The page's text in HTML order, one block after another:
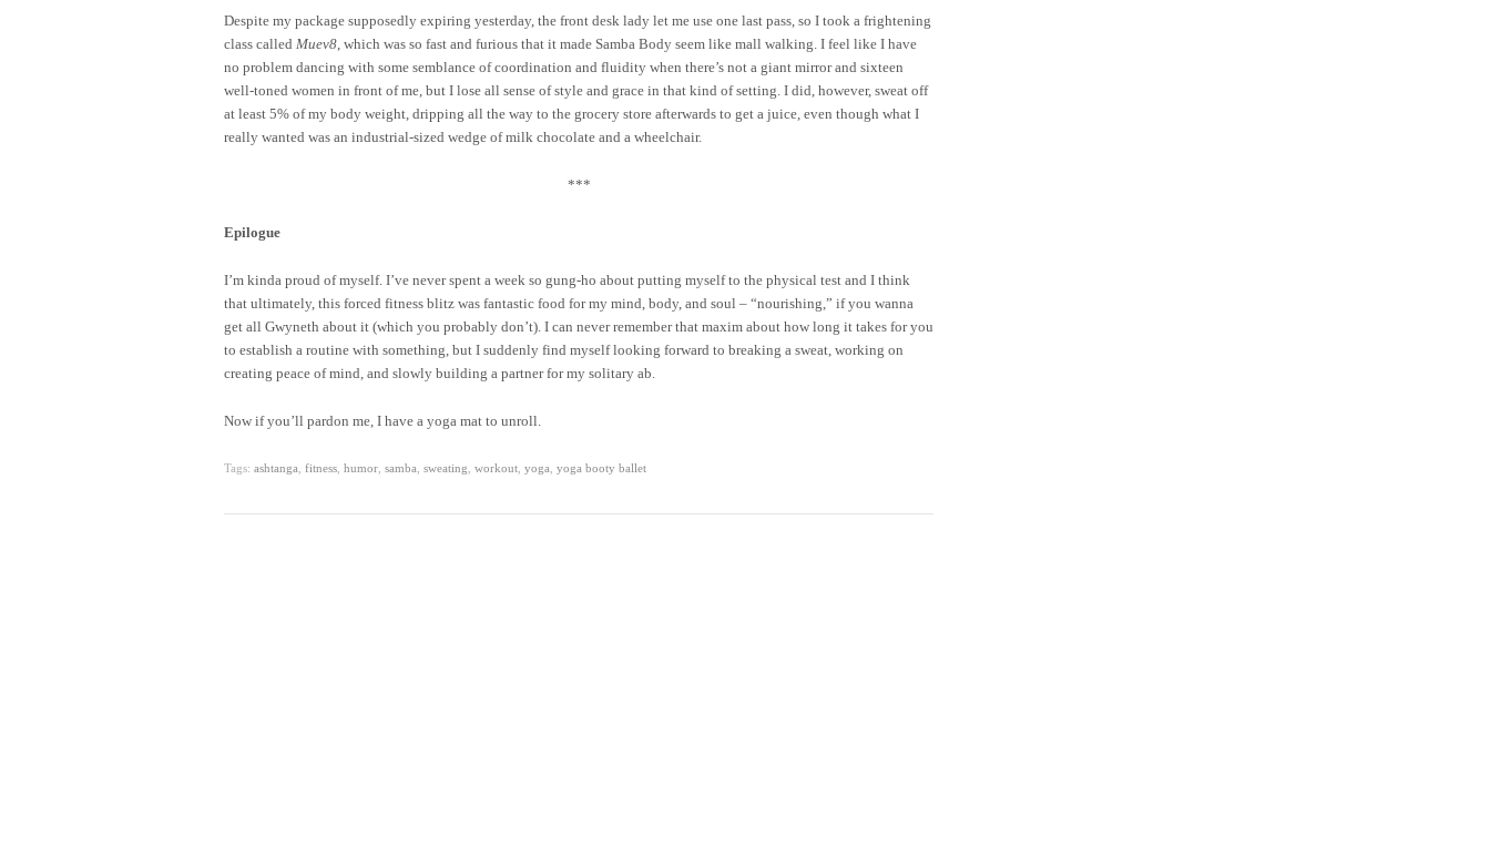
Despite my package supposedly expiring yesterday, the front desk lady let me use one last pass, so I took a frightening
class called Muev8 , which was so fast and furious that it made Samba Body seem like mall walking. I feel like I have
no problem dancing with some semblance of coordination and fluidity when there’s not a giant mirror and sixteen
well-toned women in front of me, but I lose all sense of style and grace in that kind of setting. I did, however, sweat off
at least 5% of my body weight, dripping all the way to the grocery store afterwards to get a juice, even though what I
really wanted was an industrial-sized wedge of milk chocolate and a wheelchair.
***
Epilogue
I’m kinda proud of myself. I’ve never spent a week so gung-ho about putting myself to the physical test and I think
that ultimately, this forced fitness blitz was fantastic food for my mind, body, and soul – “nourishing,” if you wanna
get all Gwyneth about it (which you probably don’t). I can never remember that maxim about how long it takes for you
to establish a routine with something, but I suddenly find myself looking forward to breaking a sweat, working on
creating peace of mind, and slowly building a partner for my solitary ab.
Now if you’ll pardon me, I have a yoga mat to unroll.
Tags: ashtanga fitness humor samba sweating workout yoga yoga booty ballet